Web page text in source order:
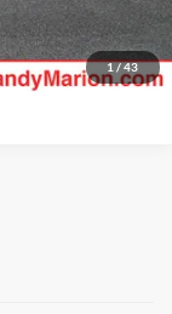
1/43